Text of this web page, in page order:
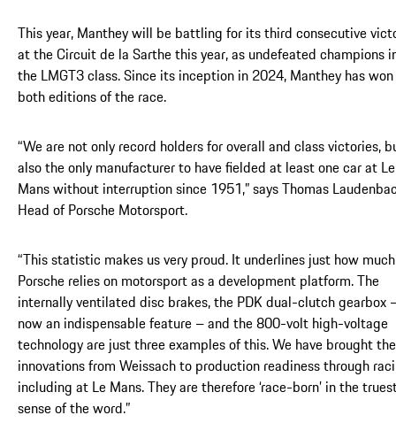
This year, Manthey will be battling for its third consecutive
at the Circuit de la Sarthe this year, as undefeated champions
the LMGT3 class. Since its inception in 2024, Manthey has won
both editions of the race.
“We are not only record holders for overall and class victories,
also the only manufacturer to have fielded at least one car at Le
Mans without interruption since 1951,” says Thomas
Head of Porsche Motorsport.
“This statistic makes us very proud. It underlines just how much
Porsche relies on motorsport as a development platform. The
internally ventilated disc brakes, the PDK dual-clutch gearbox
now an indispensable feature – and the 800-volt high-voltage
technology are just three examples of this. We have brought
innovations from Weissach to production readiness through
including at Le Mans. They are therefore ‘race-born’ in the
sense of the word.”